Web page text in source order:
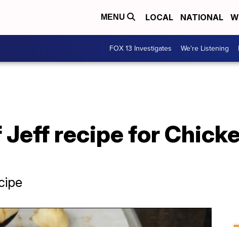
MENU LOCAL NATIONAL
FOX 13 Investigates We're Listening
recipe for